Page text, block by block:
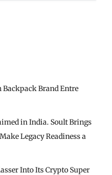
Brand Entre
in India. Soult Brings
Legacy Readiness a
Into Its Crypto Super